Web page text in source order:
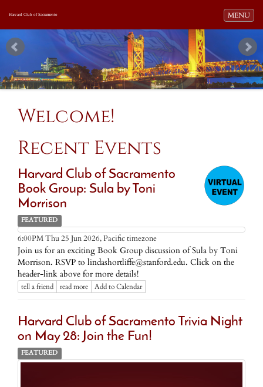
Toggle
MENU
Harvard Club of Sacramento
Welcome!
Recent Events
Harvard Club of Sacramento
Book Group: Sula by Toni
Morrison
FEATURED
6:00PM Thu 25 Jun 2026,Pacific timezone
Join us for an exciting Book Group discussion of Sula by Toni
Morrison. RSVP to lindashortliffe@stanford.edu. Click on the
header-link above for more details!
tell a friend read more Add to Calendar
Harvard Club of Sacramento Trivia Night
on May 28: Join the Fun!
FEATURED